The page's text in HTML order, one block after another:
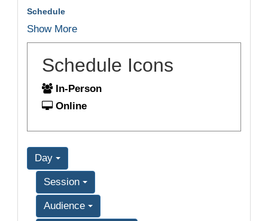
Schedule
Show More
Schedule Icons
In-Person
Online
Day
Session
Audience